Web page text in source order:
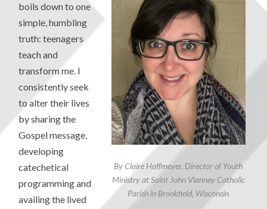
By Claire Hoffmeyer, Director of Youth
Ministry at Saint John Vianney Catholic
Parish in Brookfield, Wisconsin
boils down to one
simple, humbling
truth: teenagers
teach and
transform me. I
consistently seek
to alter their lives
by sharing the
Gospel message,
developing
catechetical
programming and
availing the lived